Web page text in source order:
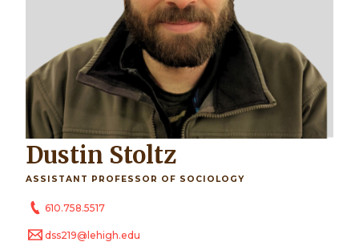
Dustin Stoltz
ASSISTANT PROFESSOR OF SOCIOLOGY
610.758.5517
dss219@lehigh.edu